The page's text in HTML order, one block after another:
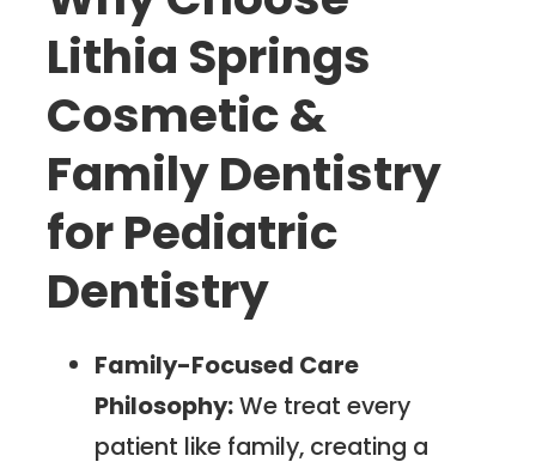
Lithia Springs
Cosmetic &
Family Dentistry
for Pediatric
Dentistry
Family-Focused Care
Philosophy:We treat every
patient like family, creating a